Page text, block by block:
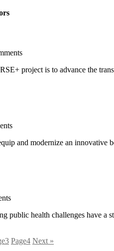
project is to advance the
and modernize an innovative
public health challenges have
3 Page4 Next »